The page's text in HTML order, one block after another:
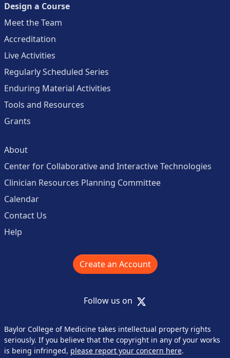
Design a Course
Meet the Team
Accreditation
Live Activities
Regularly Scheduled Series
Enduring Material Activities
Tools and Resources
Grants
About
Center for Collaborative and Interactive Technologies
Clinician Resources Planning Committee
Calendar
Contact Us
Help
Create an Account
Follow us on X
Baylor College of Medicine takes intellectual property rights
seriously. If you believe that the copyright in any of your works
is being infringed, please report your concern here.